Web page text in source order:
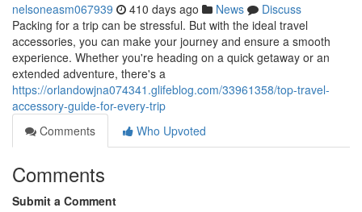
nelsoneasm067939 410 days ago News
Discuss
Packing for a trip can be stressful. But with the ideal travel
accessories, you can make your journey and ensure a smooth
experience. Whether you're heading on a quick getaway or an
extended adventure, there's a
https://orlandowjna074341.glifeblog.com/33961358/top-travel-
accessory-guide-for-every-trip
Comments
Who Upvoted
Comments
Submit a Comment